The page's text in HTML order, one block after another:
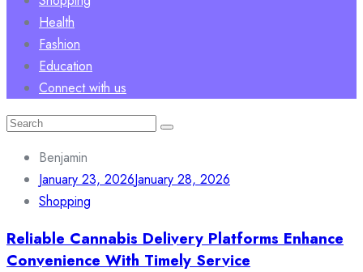
Health
Fashion
Education
Connect with us
Search
Benjamin
January 23, 2026January 28, 2026
Shopping
Reliable Cannabis Delivery Platforms Enhance
Convenience With Timely Service